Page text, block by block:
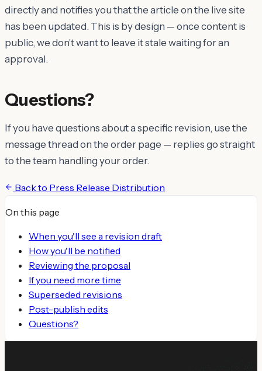
directly and notifies you that the article on the live site
has been updated. This is by design — once content is
public, we don't want to leave it stale waiting for an
approval.
Questions?
If you have questions about a specific revision, use the
message thread on the order page — replies go straight
to the team handling your order.
Back to Press Release Distribution
On this page
When you'll see a revision draft
How you'll be notified
Reviewing the proposal
If you need more time
Superseded revisions
Post-publish edits
Questions?